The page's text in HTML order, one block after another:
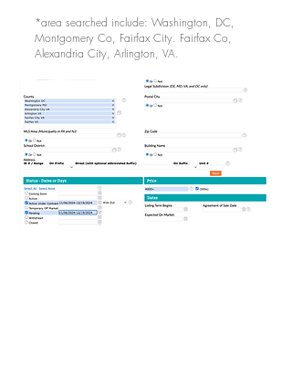
*area searched include: Washington, DC,
Montgomery Co, Fairfax City. Fairfax Co,
Alexandria City, Arlington, VA.